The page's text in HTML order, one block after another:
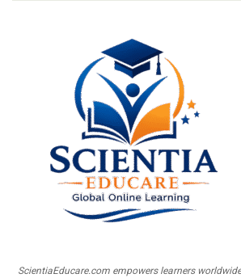
ScientiaEducare.com empowers learners worldwide